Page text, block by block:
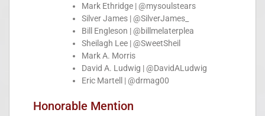
Mark Ethridge | @mysoulstears
Silver James | @SilverJames_
Bill Engleson | @billmelaterplea
Sheilagh Lee | @SweetSheil
Mark A. Morris
David A. Ludwig | @DavidALudwig
Eric Martell | @drmag00
Honorable Mention